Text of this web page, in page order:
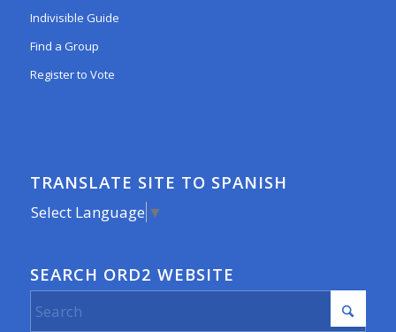
Indivisible Guide
Find a Group
Register to Vote
TRANSLATE SITE TO SPANISH
Select Language ▼
SEARCH ORD2 WEBSITE